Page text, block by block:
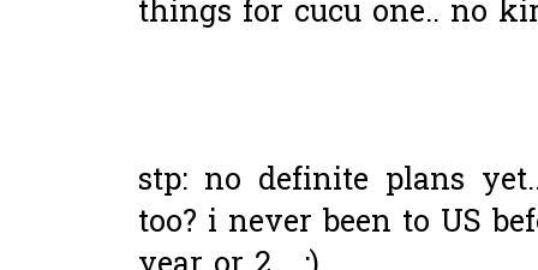
things for cucu one.. no
stp: no definite plans
too? i never been to US